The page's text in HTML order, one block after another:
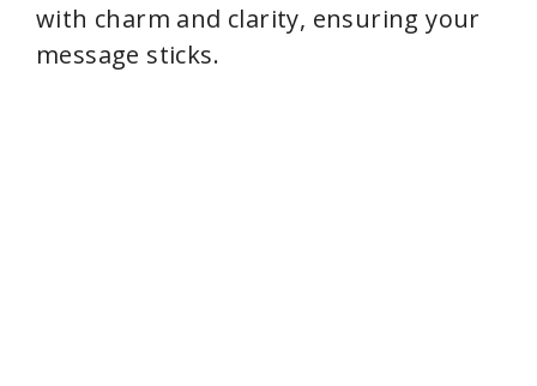
with charm and clarity, ensuring your
message sticks.